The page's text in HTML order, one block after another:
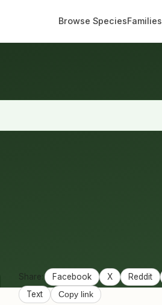
Browse SpeciesFamilies
Share: Facebook X Reddit
Text
Copy link